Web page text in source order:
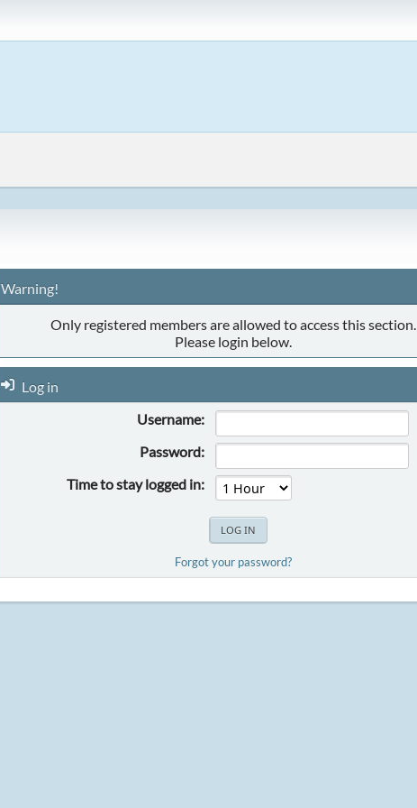
Warning!
Only registered members are allowed to access this section.
Please login below.
Log in
Username:
Password:
Time to stay logged in:
Forgot your password?